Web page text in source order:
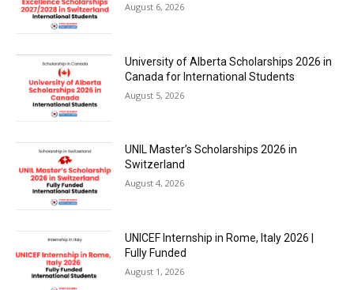
August 6, 2026
University of Alberta Scholarships 2026 in
Canada for International Students
August 5, 2026
UNIL Master’s Scholarships 2026 in
Switzerland
August 4, 2026
UNICEF Internship in Rome, Italy 2026 |
Fully Funded
August 1, 2026